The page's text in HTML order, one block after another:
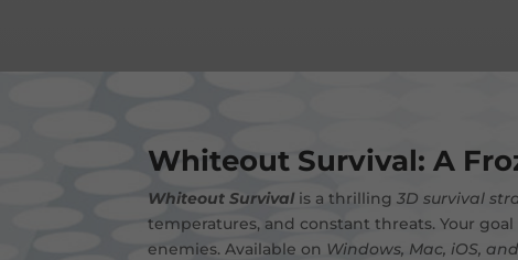
Whiteout Survival: A
Whiteout Survival is a thrilling3D survival
temperatures, and constant threats. Your
enemies. Available on Windows, Mac, iOS,